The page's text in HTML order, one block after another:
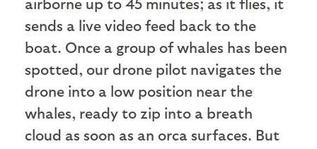
sends a live video feed back to the
boat. Once a group of whales has been
spotted, our drone pilot navigates the
drone into a low position near the
whales, ready to zip into a breath
cloud as soon as an orca surfaces. But